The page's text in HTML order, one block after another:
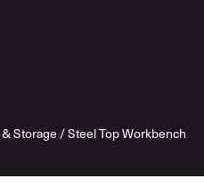
Storage /Steel Top Workbench